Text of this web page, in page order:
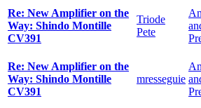
Re: New Amplifier on the
Way: Shindo Montille
CV391
Triode
Pete
Re: New Amplifier on the
Way: Shindo Montille
CV391
mresseguie